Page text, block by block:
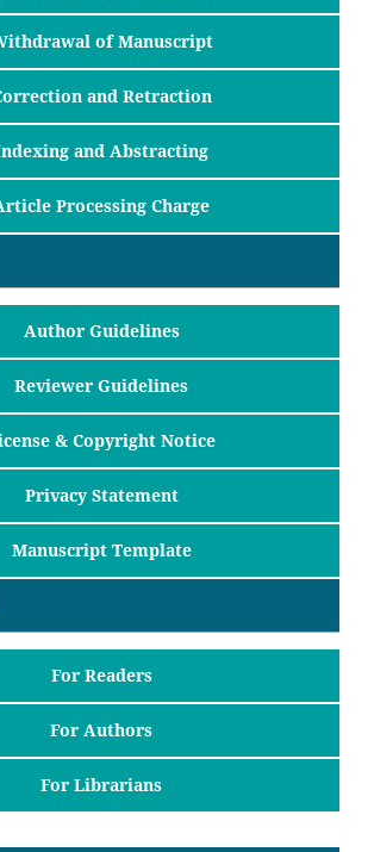
of Manuscript
and Retraction
and Abstracting
Processing Charge
Author Guidelines
Reviewer Guidelines
& Copyright Notice
Privacy Statement
Manuscript Template
For Readers
For Authors
For Librarians